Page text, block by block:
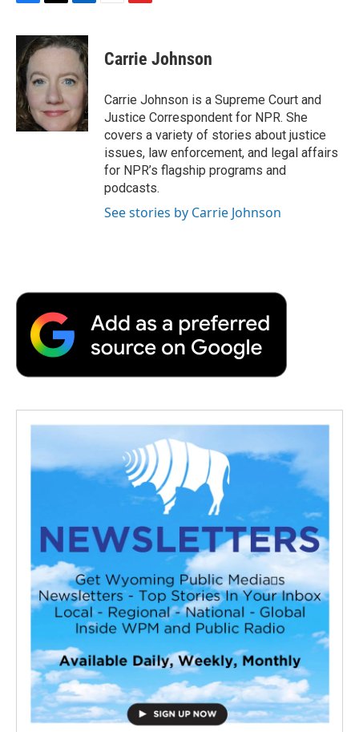
F
c
e
b
o
o
k
T
i
t
e
r
L
n
k
d
n
E
F
p
b
a
r
d
Carrie Johnson
Carrie Johnson is a Supreme Court and
Justice Correspondent for NPR. She
covers a variety of stories about justice
issues, law enforcement, and legal affairs
for NPR’s flagship programs and
podcasts.
See stories by Carrie Johnson